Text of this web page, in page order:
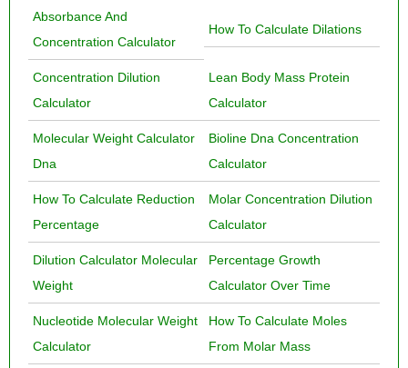
Absorbance And
Concentration Calculator
How To Calculate Dilations
Concentration Dilution
Calculator
Lean Body Mass Protein
Calculator
Molecular Weight Calculator
Dna
Bioline Dna Concentration
Calculator
How To Calculate Reduction
Percentage
Molar Concentration Dilution
Calculator
Dilution Calculator Molecular
Weight
Percentage Growth
Calculator Over Time
Nucleotide Molecular Weight
Calculator
How To Calculate Moles
From Molar Mass